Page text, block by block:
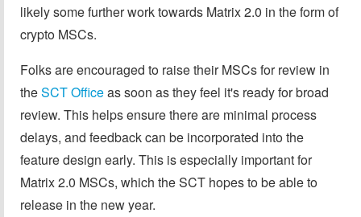
likely some further work towards Matrix 2.0 in the form of
crypto MSCs.
Folks are encouraged to raise their MSCs for review in
theSCT Officeas soon as they feel it's ready for broad
review. This helps ensure there are minimal process
delays, and feedback can be incorporated into the
feature design early. This is especially important for
Matrix 2.0 MSCs, which the SCT hopes to be able to
release in the new year.